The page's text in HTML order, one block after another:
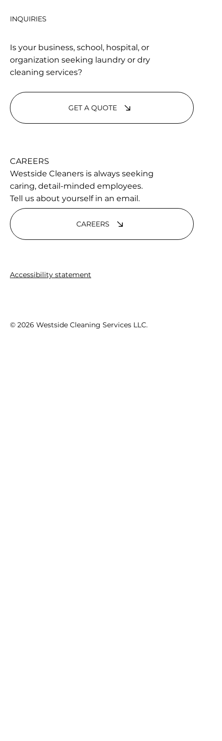
INQUIRIES
Is your business, school, hospital, or
organization seeking laundry or dry
cleaning services?
GET A QUOTE
CAREERS
Westside Cleaners is always seeking
caring, detail-minded employees.
Tell us about yourself in an email.
CAREERS
Accessibility statement
© 2026 Westside Cleaning Services LLC.